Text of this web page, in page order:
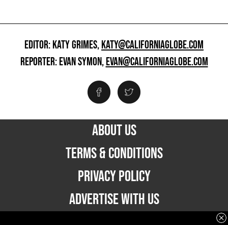
EDITOR: KATY GRIMES,KATY@CALIFORNIAGLOBE.COM
REPORTER: EVAN SYMON,EVAN@CALIFORNIAGLOBE.COM
ABOUT US
TERMS & CONDITIONS
PRIVACY POLICY
ADVERTISE WITH US